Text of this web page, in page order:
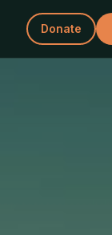
Donate